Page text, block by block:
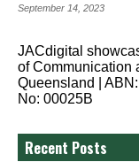
September 14, 2023
JACdigital
of Communication
Queensland |
No: 00025B
Recent Posts